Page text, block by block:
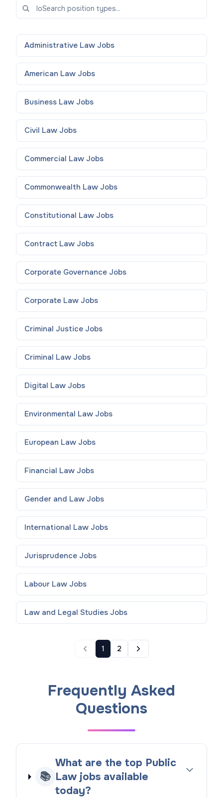
Administrative Law Jobs
American Law Jobs
Business Law Jobs
Civil Law Jobs
Commercial Law Jobs
Commonwealth Law Jobs
Constitutional Law Jobs
Contract Law Jobs
Corporate Governance Jobs
Corporate Law Jobs
Criminal Justice Jobs
Criminal Law Jobs
Digital Law Jobs
Environmental Law Jobs
European Law Jobs
Financial Law Jobs
Gender and Law Jobs
International Law Jobs
Jurisprudence Jobs
Labour Law Jobs
Law and Legal Studies Jobs
1 2
Frequently Asked
Questions
📚
What are the top Public
Law jobs available
today?